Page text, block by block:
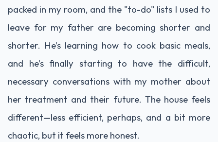
packed in my room, and the "to-do" lists I used to
leave for my father are becoming shorter and
shorter. He’s learning how to cook basic meals,
and he’s finally starting to have the difficult,
necessary conversations with my mother about
her treatment and their future. The house feels
different—less efficient, perhaps, and a bit more
chaotic, but it feels more honest.